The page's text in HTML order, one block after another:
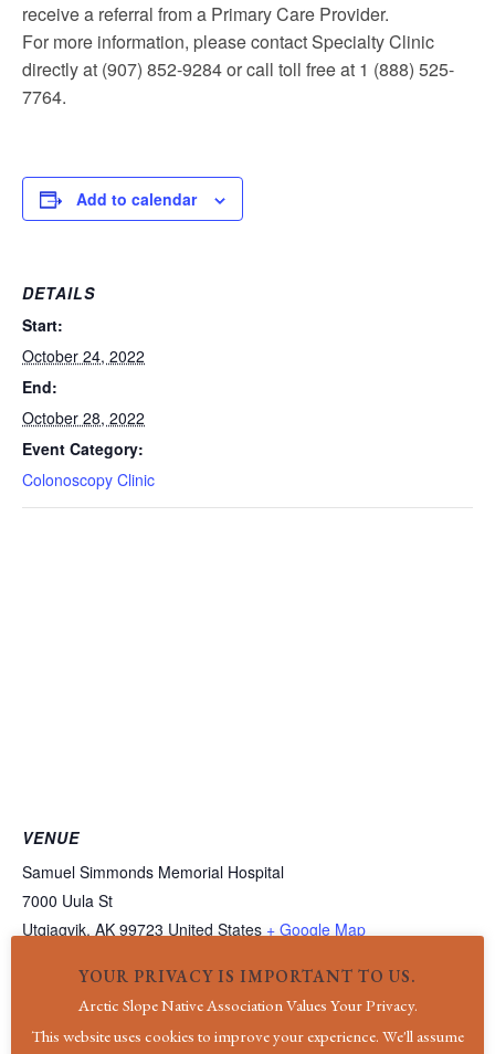
receive a referral from a Primary Care Provider.
For more information, please contact Specialty Clinic
directly at (907) 852-9284 or call toll free at 1 (888) 525-
7764.
Add to calendar
DETAILS
Start:
October 24, 2022
End:
October 28, 2022
Event Category:
Colonoscopy Clinic
VENUE
Samuel Simmonds Memorial Hospital
7000 Uula St
Utqiagvik, AK 99723 United States + Google Map
(907) 852-4611
View Venue Website
YOUR PRIVACY IS IMPORTANT TO US.
Arctic Slope Native Association Values Your Privacy.
This website uses cookies to improve your experience. We'll assume